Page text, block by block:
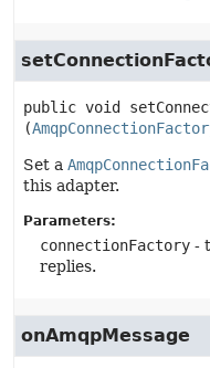
public void
(
Set a
this adapter.
Parameters:
connectionFactory -
replies.
onAmqpMessage